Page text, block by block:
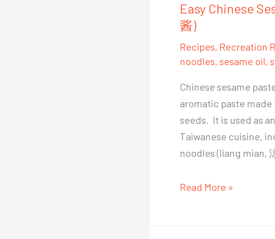
Easy Chinese
酱)
Recipes, Recreation
noodles, sesame oil,
Chinese sesame
aromatic paste
seeds. It is used as
Taiwanese cuisine,
noodles (liang mian,
Easy
Read More »